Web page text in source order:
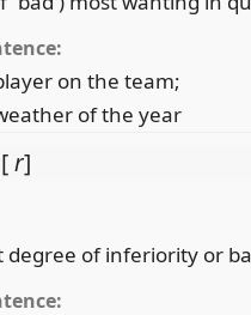
on the team;
of the year
[r]
degree of inferiority or